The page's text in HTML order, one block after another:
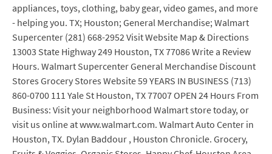
appliances, toys, clothing, baby gear, video games, and more
- helping you. TX; Houston; General Merchandise; Walmart
Supercenter (281) 668-2952 Visit Website Map & Directions
13003 State Highway 249 Houston, TX 77086 Write a Review
Hours. Walmart Supercenter General Merchandise Discount
Stores Grocery Stores Website 59 YEARS IN BUSINESS (713)
860-0700 111 Yale St Houston, TX 77007 OPEN 24 Hours From
Business: Visit your neighborhood Walmart store today, or
visit us online at www.walmart.com. Walmart Auto Center in
Houston, TX. Dylan Baddour , Houston Chronicle. Grocery,